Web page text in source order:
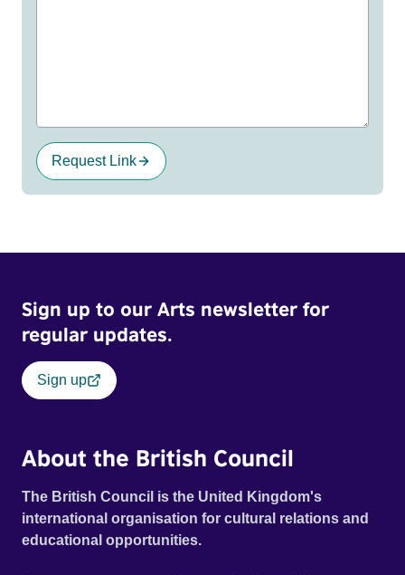
Request Link
Sign up to our Arts newsletter for
regular updates.
Sign up
About the British Council
The British Council is the United Kingdom's
international organisation for cultural relations and
educational opportunities.